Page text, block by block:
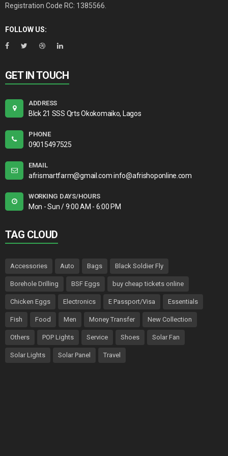
Registration Code RC: 1385566.
FOLLOW US:
GET IN TOUCH
ADDRESS
Blck 21 SSS Qrts Okokomaiko, Lagos
PHONE
09015497525
EMAIL
afrismartfarm@gmail.com info@afrishoponline.com
WORKING DAYS/HOURS
Mon - Sun / 9:00 AM - 6:00 PM
TAG CLOUD
Accessories Auto Bags Black Soldier Fly
Borehole Drilling BSF Eggs buy cheap tickets online
Chicken Eggs Electronics E Passport/Visa Essentials
Fish Food Men Money Transfer New Collection
Others POP Lights Service Shoes Solar Fan
Solar Lights Solar Panel Travel